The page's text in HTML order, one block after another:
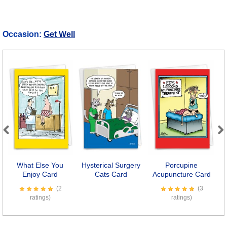
Occasion: Get Well
What Else You
Enjoy Card
(2
ratings)
Hysterical Surgery
Cats Card
Porcupine
Acupuncture Card
(3
ratings)
Previous